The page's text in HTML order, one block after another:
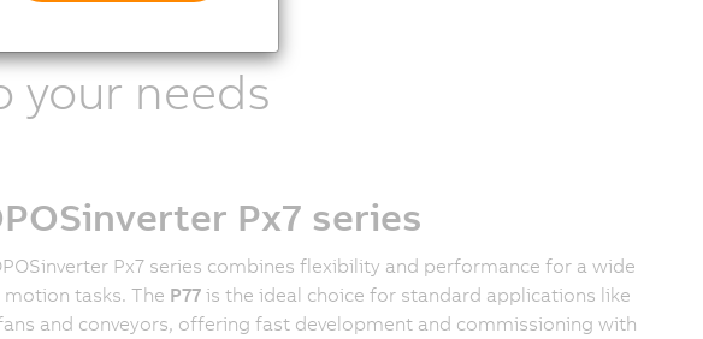
your needs
Px7 series
Px7 series combines flexibility and performance for a wide
tasks. The P77is the ideal choice for standard applications like
and conveyors, offering fast development and commissioning with